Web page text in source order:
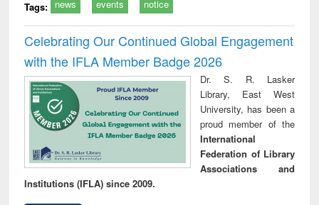
Tags: news events notice
Celebrating Our Continued Global Engagement
with the IFLA Member Badge 2026
Dr. S. R. Lasker
Library, East West
University, has been a
proud member of the
International
Federation of Library
Associations and
Institutions (IFLA) since 2009.